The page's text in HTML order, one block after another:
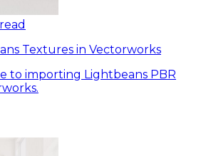
Textures in Vectorworks
to importing Lightbeans PBR